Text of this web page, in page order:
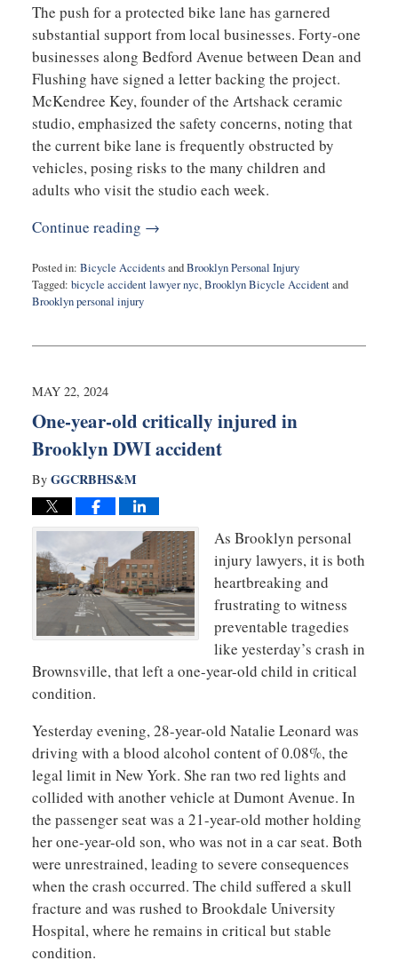
The push for a protected bike lane has garnered
substantial support from local businesses. Forty-one
businesses along Bedford Avenue between Dean and
Flushing have signed a letter backing the project.
McKendree Key, founder of the Artshack ceramic
studio, emphasized the safety concerns, noting that
the current bike lane is frequently obstructed by
vehicles, posing risks to the many children and
adults who visit the studio each week.
Continue reading →
Posted in: Bicycle AccidentsandBrooklyn Personal Injury
Tagged: bicycle accident lawyer nyc,Brooklyn Bicycle Accidentand
Brooklyn personal injury
17,
1:44
MAY 22, 2024
One-year-old critically injured in
Brooklyn DWI accident
By GGCRBHS&M
As Brooklyn personal
injury lawyers, it is both
heartbreaking and
frustrating to witness
preventable tragedies
like yesterday’s crash in
Brownsville, that left a one-year-old child in critical
condition.
Yesterday evening, 28-year-old Natalie Leonard was
driving with a blood alcohol content of 0.08%, the
legal limit in New York. She ran two red lights and
collided with another vehicle at Dumont Avenue. In
the passenger seat was a 21-year-old mother holding
her one-year-old son, who was not in a car seat. Both
were unrestrained, leading to severe consequences
when the crash occurred. The child suffered a skull
fracture and was rushed to Brookdale University
Hospital, where he remains in critical but stable
condition.